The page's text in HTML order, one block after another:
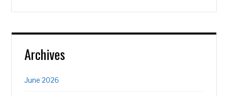
Archives
June 2026